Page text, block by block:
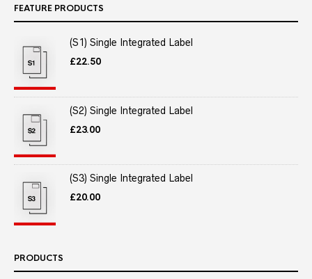
FEATURE PRODUCTS
(S1) Single Integrated Label
£22.50
(S2) Single Integrated Label
£23.00
(S3) Single Integrated Label
£20.00
PRODUCTS